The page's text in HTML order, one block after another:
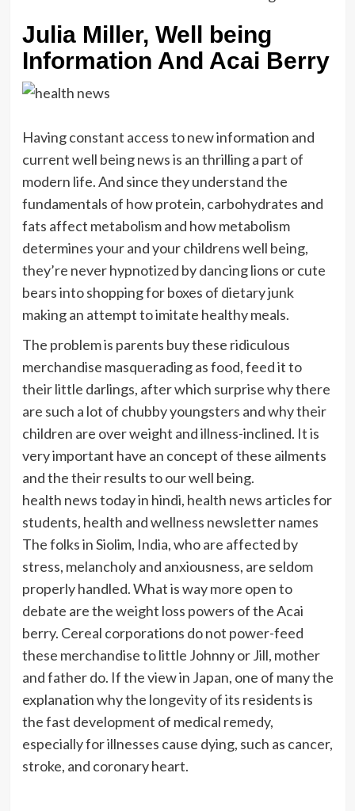
Julia Miller, Well being
Information And Acai Berry
Having constant access to new information and
current well being news is an thrilling a part of
modern life. And since they understand the
fundamentals of how protein, carbohydrates and
fats affect metabolism and how metabolism
determines your and your childrens well being,
they’re never hypnotized by dancing lions or cute
bears into shopping for boxes of dietary junk
making an attempt to imitate healthy meals.
The problem is parents buy these ridiculous
merchandise masquerading as food, feed it to
their little darlings, after which surprise why there
are such a lot of chubby youngsters and why their
children are over weight and illness-inclined. It is
very important have an concept of these ailments
and the their results to our well being.
health news today in hindi, health news articles for
students, health and wellness newsletter names
The folks in Siolim, India, who are affected by
stress, melancholy and anxiousness, are seldom
properly handled. What is way more open to
debate are the weight loss powers of the Acai
berry. Cereal corporations do not power-feed
these merchandise to little Johnny or Jill, mother
and father do. If the view in Japan, one of many the
explanation why the longevity of its residents is
the fast development of medical remedy,
especially for illnesses cause dying, such as cancer,
stroke, and coronary heart.